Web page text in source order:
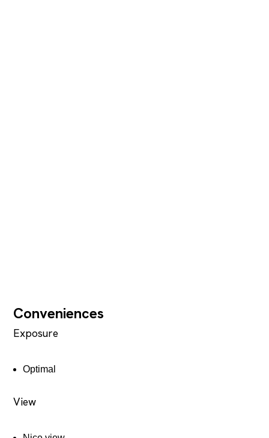
Conveniences
Exposure
Optimal
View